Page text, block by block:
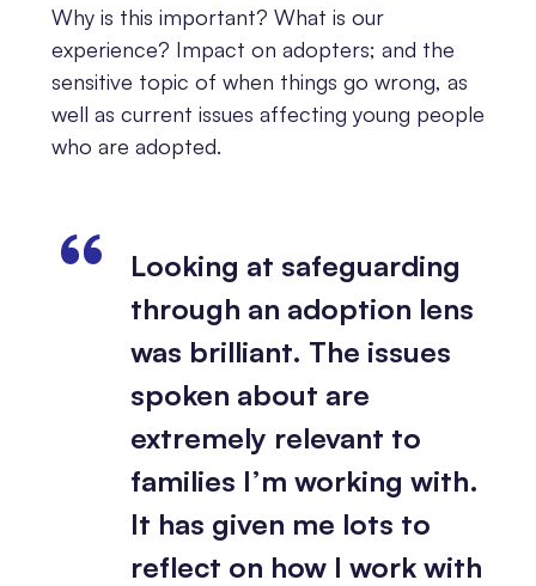
Why is this important? What is our
experience? Impact on adopters; and the
sensitive topic of when things go wrong, as
well as current issues affecting young people
who are adopted.
Looking at safeguarding
through an adoption lens
was brilliant. The issues
spoken about are
extremely relevant to
families I’m working with.
It has given me lots to
reflect on how I work with